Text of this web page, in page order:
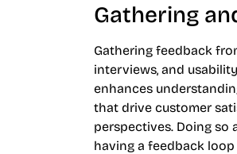
Gathering
Gathering feedback
interviews, and
enhances
that drive customer
perspectives. Doing so
having a feedback